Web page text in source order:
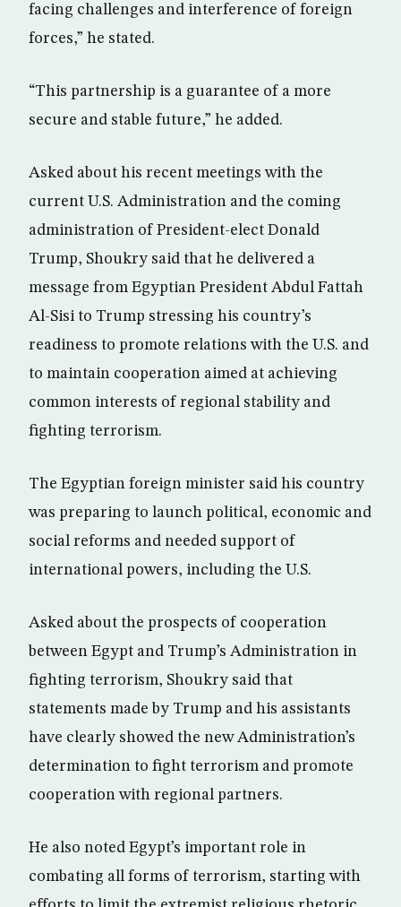
facing challenges and interference of foreign
forces,” he stated.
“This partnership is a guarantee of a more
secure and stable future,” he added.
Asked about his recent meetings with the
current U.S. Administration and the coming
administration of President-elect Donald
Trump, Shoukry said that he delivered a
message from Egyptian President Abdul Fattah
Al-Sisi to Trump stressing his country’s
readiness to promote relations with the U.S. and
to maintain cooperation aimed at achieving
common interests of regional stability and
fighting terrorism.
The Egyptian foreign minister said his country
was preparing to launch political, economic and
social reforms and needed support of
international powers, including the U.S.
Asked about the prospects of cooperation
between Egypt and Trump’s Administration in
fighting terrorism, Shoukry said that
statements made by Trump and his assistants
have clearly showed the new Administration’s
determination to fight terrorism and promote
cooperation with regional partners.
He also noted Egypt’s important role in
combating all forms of terrorism, starting with